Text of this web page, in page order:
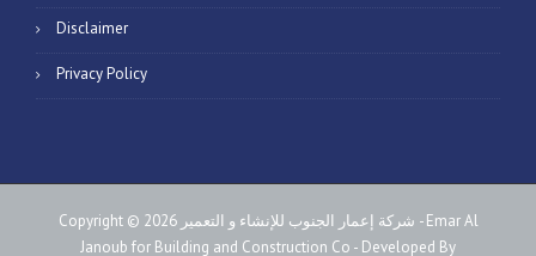
Disclaimer
Privacy Policy
Copyright © 2026 شركة إعمار الجنوب للإنشاء و التعمير - Emar Al
Janoub for Building and Construction Co - Developed By